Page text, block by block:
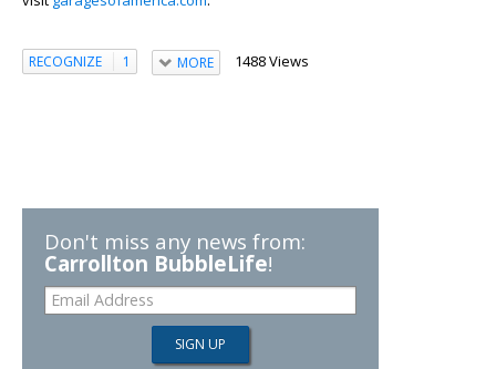
RECOGNIZE 1 MORE 1488 Views
Don't miss any news from:
Carrollton BubbleLife!